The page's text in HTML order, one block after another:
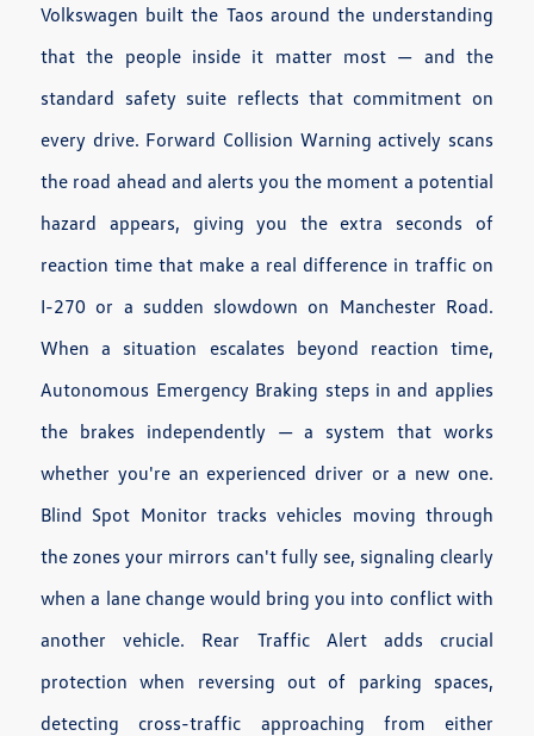
Volkswagen built the Taos around the understanding
that the people inside it matter most — and the
standard safety suite reflects that commitment on
every drive. Forward Collision Warning actively scans
the road ahead and alerts you the moment a potential
hazard appears, giving you the extra seconds of
reaction time that make a real difference in traffic on
I-270 or a sudden slowdown on Manchester Road.
When a situation escalates beyond reaction time,
Autonomous Emergency Braking steps in and applies
the brakes independently — a system that works
whether you're an experienced driver or a new one.
Blind Spot Monitor tracks vehicles moving through
the zones your mirrors can't fully see, signaling clearly
when a lane change would bring you into conflict with
another vehicle. Rear Traffic Alert adds crucial
protection when reversing out of parking spaces,
detecting cross-traffic approaching from either